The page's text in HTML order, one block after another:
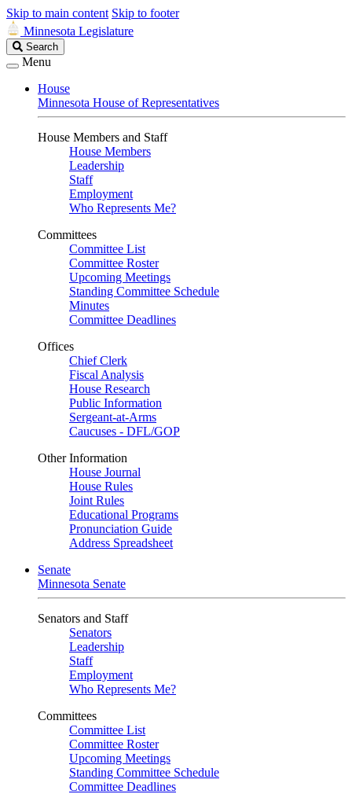
Skip to main content Skip to footer
Minnesota Legislature
Search
Legislature
Search
Menu
House
Minnesota House of Representatives
House Members and Staff
House Members
Leadership
Staff
Employment
Who Represents Me?
Committees
Committee List
Committee Roster
Upcoming Meetings
Standing Committee Schedule
Minutes
Committee Deadlines
Offices
Chief Clerk
Fiscal Analysis
House Research
Public Information
Sergeant-at-Arms
Caucuses - DFL/GOP
Other Information
House Journal
House Rules
Joint Rules
Educational Programs
Pronunciation Guide
Address Spreadsheet
Senate
Minnesota Senate
Senators and Staff
Senators
Leadership
Staff
Employment
Who Represents Me?
Committees
Committee List
Committee Roster
Upcoming Meetings
Standing Committee Schedule
Committee Deadlines